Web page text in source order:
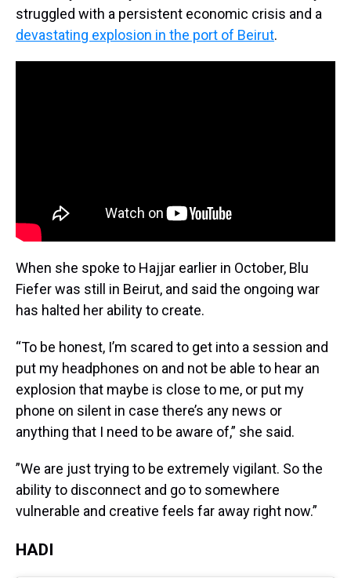
struggled with a persistent economic crisis and a
devastating explosion in the port of Beirut.
When she spoke to Hajjar earlier in October, Blu
Fiefer was still in Beirut, and said the ongoing war
has halted her ability to create.
“To be honest, I’m scared to get into a session and
put my headphones on and not be able to hear an
explosion that maybe is close to me, or put my
phone on silent in case there’s any news or
anything that I need to be aware of,” she said.
”We are just trying to be extremely vigilant. So the
ability to disconnect and go to somewhere
vulnerable and creative feels far away right now.”
HADI